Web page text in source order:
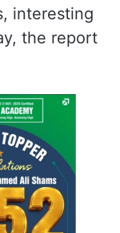
interesting
the report